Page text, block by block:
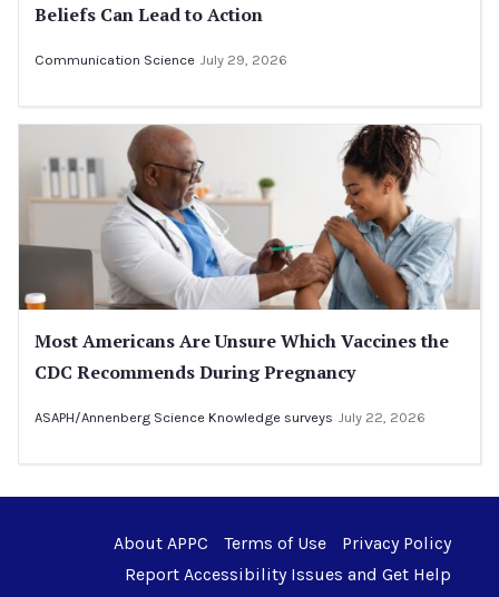
Beliefs Can Lead to Action
Communication Science July 29, 2026
Most Americans Are Unsure Which Vaccines the
CDC Recommends During Pregnancy
ASAPH/Annenberg Science Knowledge surveys July 22, 2026
About APPC Terms of Use
Privacy Policy
Report Accessibility Issues and Get Help